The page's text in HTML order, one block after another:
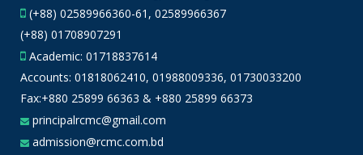
(+88) 02589966360-61, 02589966367
(+88) 01708907291
Academic: 01718837614
Accounts: 01818062410, 01988009336, 01730033200
Fax:+880 25899 66363 & +880 25899 66373
principalrcmc@gmail.com
admission@rcmc.com.bd